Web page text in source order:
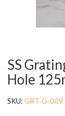
SS
Hole
SKU: GRT-G-009